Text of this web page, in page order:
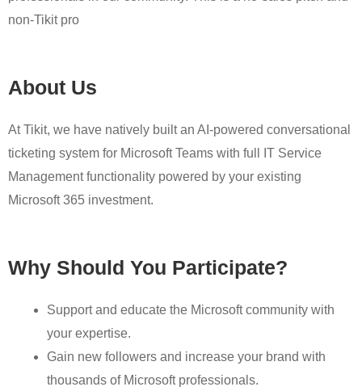
non-Tikit pro
About Us
At Tikit, we have natively built an AI-powered conversational
ticketing system for Microsoft Teams with full IT Service
Management functionality powered by your existing
Microsoft 365 investment.
Why Should You Participate?
Support and educate the Microsoft community with
your expertise.
Gain new followers and increase your brand with
thousands of Microsoft professionals.